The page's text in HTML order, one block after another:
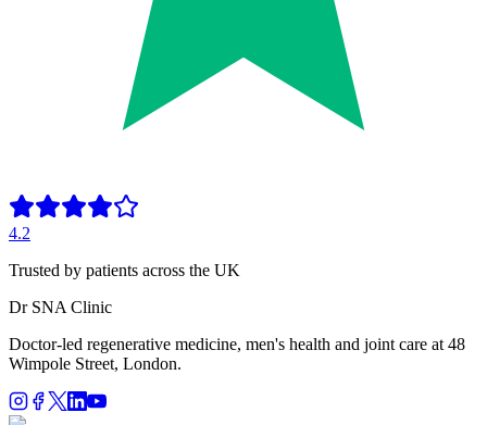
4.2
Trusted by patients across the UK
Dr SNA Clinic
Doctor-led regenerative medicine, men's health and joint care at 48
Wimpole Street, London.